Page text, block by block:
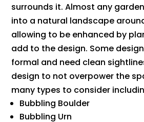
surrounds it. Almost any
into a natural landscape
allowing to be enhanced by
add to the design. Some
formal and need clean
design to not overpower the
many types to consider
Bubbling Boulder
Bubbling Urn